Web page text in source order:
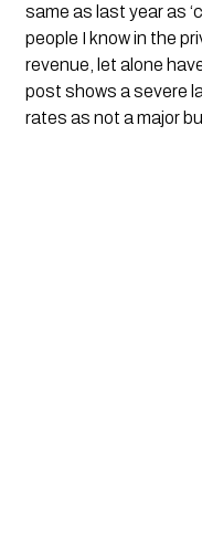
same as last year as
people I know in the
revenue, let alone
post shows a severe
rates as not a major